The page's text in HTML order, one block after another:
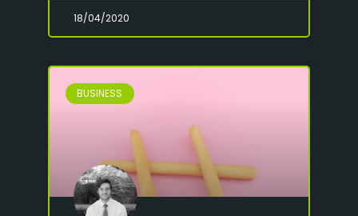
18/04/2020
BUSINESS